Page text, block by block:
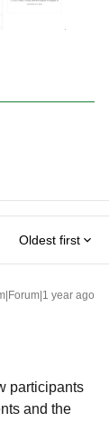
Oldest first
year ago
participants
and the